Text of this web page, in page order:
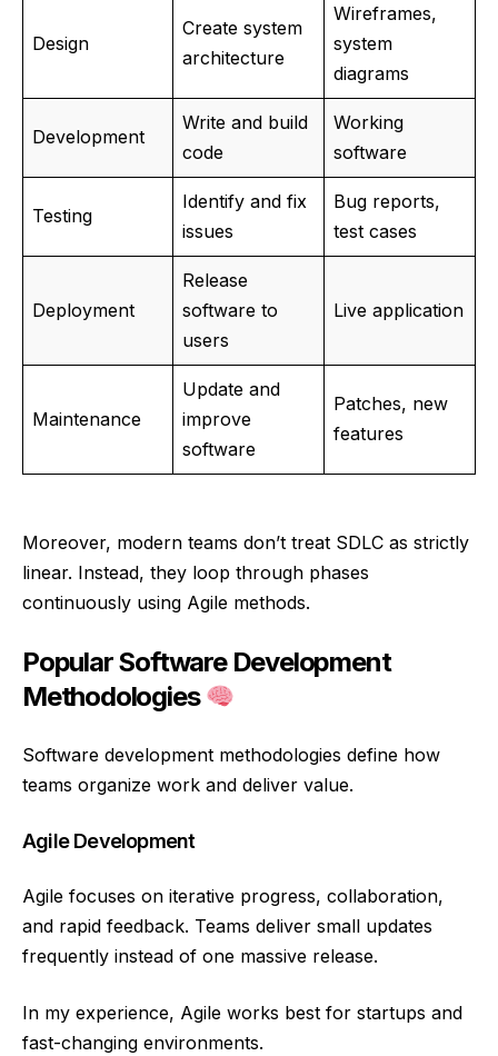
Design
Create system
architecture
Wireframes,
system
diagrams
Development
Write and build
code
Working
software
Testing
Identify and fix
issues
Bug reports,
test cases
Deployment
Release
software to
users
Live application
Maintenance
Update and
improve
software
Patches, new
features
Moreover, modern teams don’t treat SDLC as strictly
linear. Instead, they loop through phases
continuously using Agile methods.
Popular Software Development
Methodologies
Software development methodologies define how
teams organize work and deliver value.
Agile Development
Agile focuses on iterative progress, collaboration,
and rapid feedback. Teams deliver small updates
frequently instead of one massive release.
In my experience, Agile works best for startups and
fast-changing environments.